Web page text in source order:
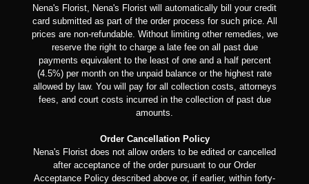
Nena's Florist, Nena's Florist will automatically bill your credit
card submitted as part of the order process for such price. All
prices are non-refundable. Without limiting other remedies, we
reserve the right to charge a late fee on all past due
payments equivalent to the least of one and a half percent
(4.5%) per month on the unpaid balance or the highest rate
allowed by law. You will pay for all collection costs, attorneys
fees, and court costs incurred in the collection of past due
amounts.
Order Cancellation Policy
Nena's Florist does not allow orders to be edited or cancelled
after acceptance of the order pursuant to our Order
Acceptance Policy described above or, if earlier, within forty-